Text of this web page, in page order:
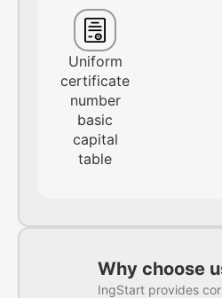
Uniform
certificate
number
basic
capital
table
Why choose
IngStart provides